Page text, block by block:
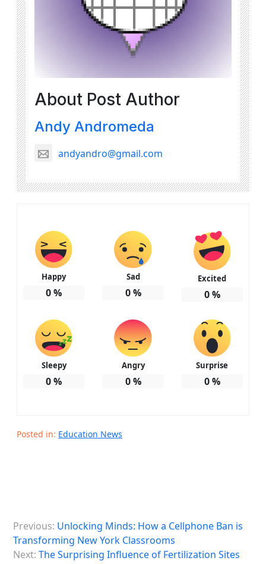
About Post Author
Andy Andromeda
andyandro@gmail.com
Happy
0%
Sad
0%
Excited
0%
Sleepy
0%
Angry
0%
Surprise
0%
Posted in: Education News
o
s
Previous: Unlocking Minds: How a Cellphone Ban is
Transforming New York Classrooms
Next: The Surprising Influence of Fertilization Sites